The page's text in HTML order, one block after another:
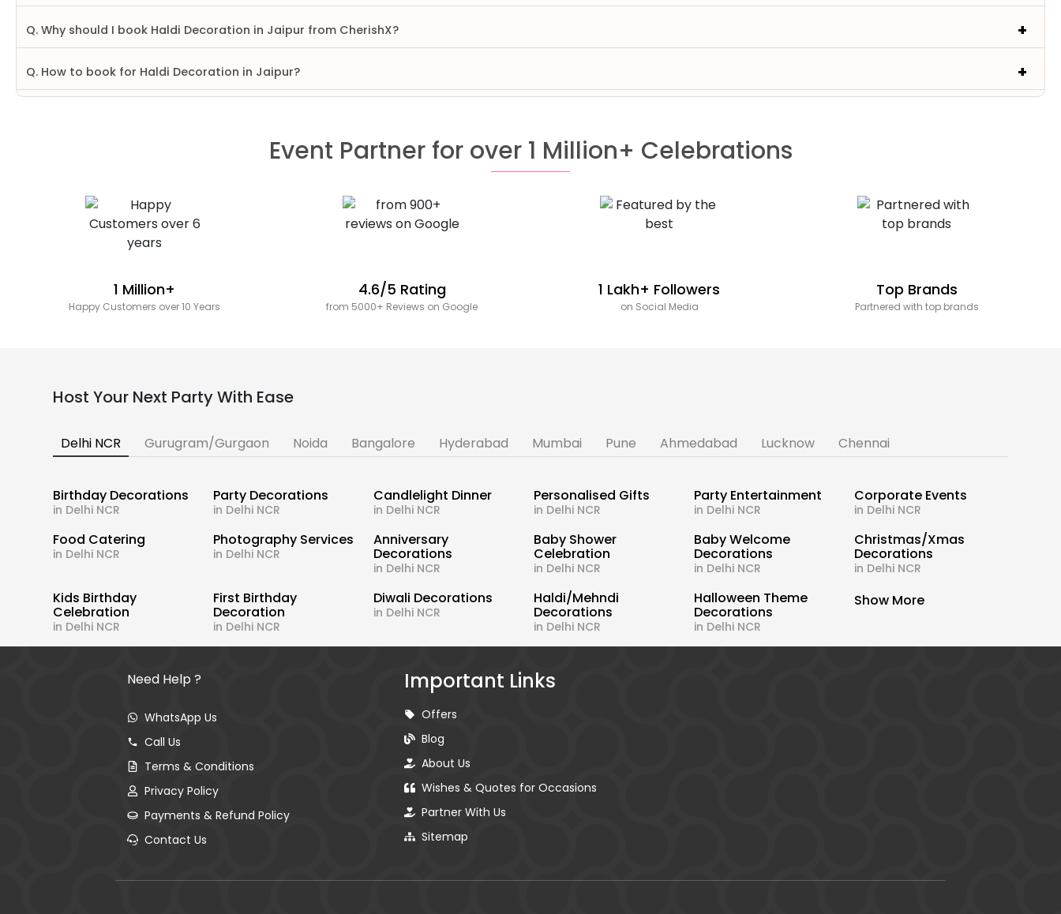
Q. Why should I book Haldi Decoration in Jaipur from CherishX?
Q. How to book for Haldi Decoration in Jaipur?
Event Partner for over 1 Million+ Celebrations
1 Million+
Happy Customers over 10 Years
4.6/5 Rating
from 5000+ Reviews on Google
1 Lakh+ Followers
on Social Media
Top Brands
Partnered with top brands
Host Your Next Party With Ease
Delhi NCR Gurugram/Gurgaon Noida Bangalore Hyderabad Mumbai Pune Ahmedabad Lucknow Chennai
Birthday Decorations
in Delhi NCR
Party Decorations
in Delhi NCR
Candlelight Dinner
in Delhi NCR
Personalised Gifts
in Delhi NCR
Party Entertainment
in Delhi NCR
Corporate Events
in Delhi NCR
Food Catering
in Delhi NCR
Photography Services
in Delhi NCR
Anniversary
Decorations
in Delhi NCR
Baby Shower
Celebration
in Delhi NCR
Baby Welcome
Decorations
in Delhi NCR
Christmas/Xmas
Decorations
in Delhi NCR
Kids Birthday
Celebration
in Delhi NCR
First Birthday
Decoration
in Delhi NCR
Diwali Decorations
in Delhi NCR
Haldi/Mehndi
Decorations
in Delhi NCR
Halloween Theme
Decorations
in Delhi NCR
Show More
Need Help ?
WhatsApp Us
Call Us
Terms & Conditions
Privacy Policy
Payments & Refund Policy
Contact Us
Important Links
Offers
Blog
About Us
Wishes & Quotes for Occasions
Partner With Us
Sitemap